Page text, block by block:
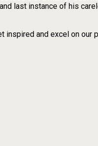
last instance of his
inspired and excel on our